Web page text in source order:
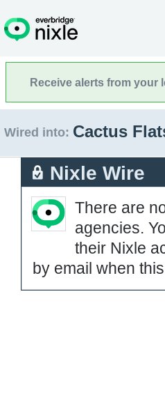
Receive alerts from your
Wired into: Cactus
Nixle Wire
There are
agencies.
their Nixle
by email when